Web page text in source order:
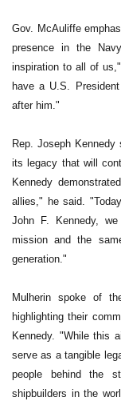
Gov. McAuliffe
presence in the
inspiration to all of
have a U.S.
after him."
Rep. Joseph
its legacy that will
Kennedy
allies," he said.
John F. Kennedy,
mission and the
generation."
Mulherin spoke of
highlighting their
Kennedy. "While this
serve as a tangible
people behind the
shipbuilders in the